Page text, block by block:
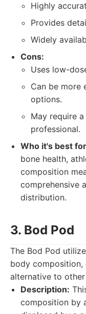
Highly
Provides
Widely
Cons:
Uses low-
Can be more
options.
May require
professional.
Who it's best
bone health,
composition
comprehensive
distribution.
3. Bod Pod
The Bod Pod
body composition,
alternative to
Description:
composition by